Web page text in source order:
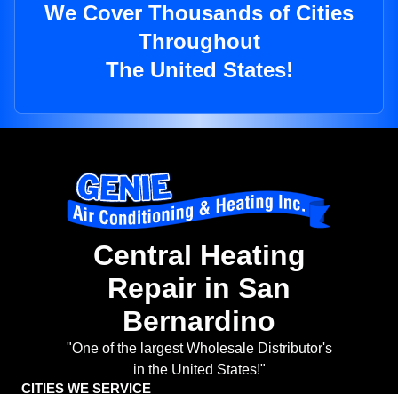
We Cover Thousands of Cities
Throughout
The United States!
Central Heating
Repair in San
Bernardino
"One of the largest Wholesale Distributor's
in the United States!"
CITIES WE SERVICE